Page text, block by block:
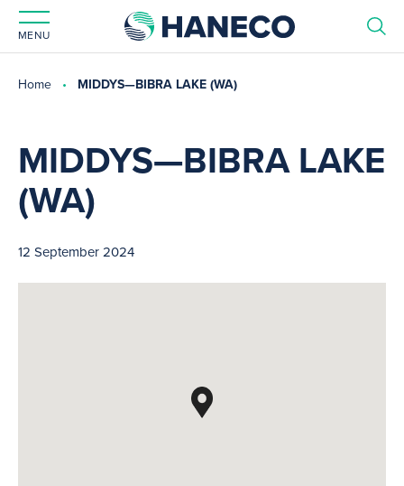
MENU
Home MIDDYS—BIBRA LAKE (WA)
MIDDYS—BIBRA LAKE
(WA)
12 September 2024